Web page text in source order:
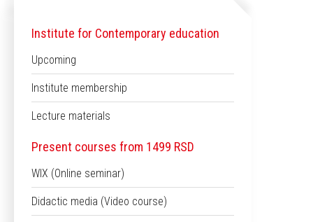
Institute for Contemporary education
Upcoming
Institute membership
Lecture materials
Present courses from 1499 RSD
WIX (Online seminar)
Didactic media (Video course)